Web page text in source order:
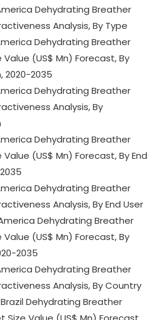
Dehydrating Breather
Analysis, By Type
Dehydrating Breather
Value (US$ Mn) Forecast, By
2020-2035
Dehydrating Breather
Analysis, By
Dehydrating Breather
Value (US$ Mn) Forecast, By End
Dehydrating Breather
Analysis, By End User
America Dehydrating Breather
Value (US$ Mn) Forecast, By
2035
Dehydrating Breather
Analysis, By Country
Brazil Dehydrating Breather